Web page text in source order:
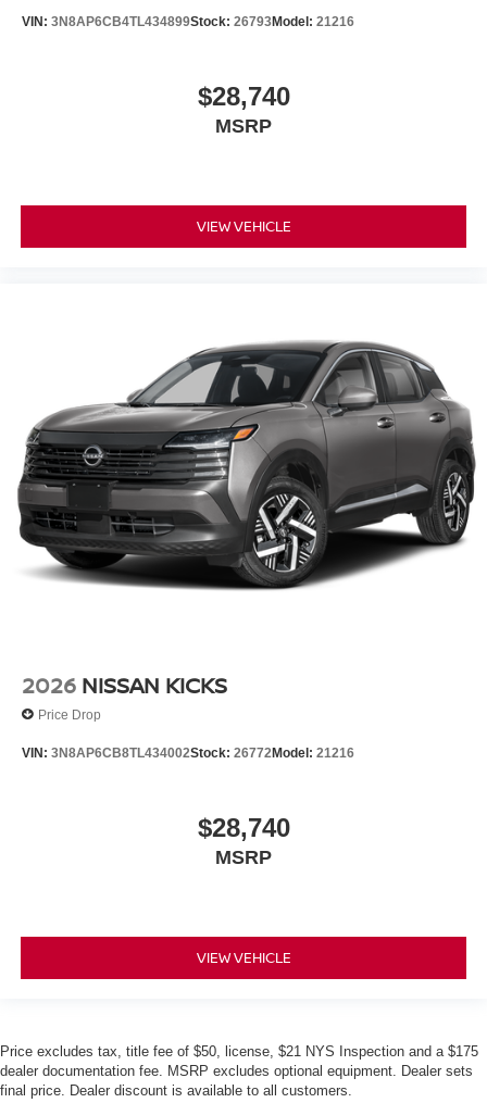
VIN: 3N8AP6CB4TL434899Stock: 26793Model: 21216
$28,740
MSRP
VIEW VEHICLE
2026 NISSAN KICKS
Price Drop
VIN: 3N8AP6CB8TL434002Stock: 26772Model: 21216
$28,740
MSRP
VIEW VEHICLE
Price excludes tax, title fee of $50, license, $21 NYS Inspection and a $175
dealer documentation fee. MSRP excludes optional equipment. Dealer sets
final price. Dealer discount is available to all customers.